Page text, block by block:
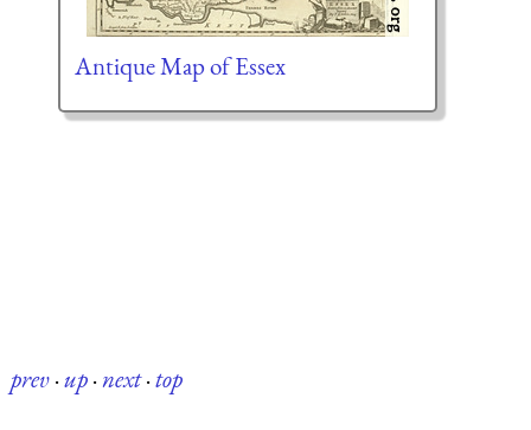
Antique Map of Essex
prev·up·next·top